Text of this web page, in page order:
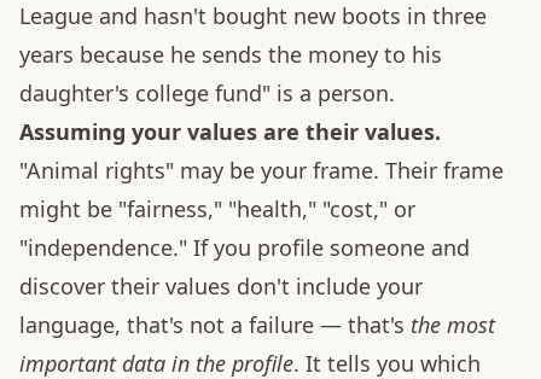
League and hasn't bought new boots in three
years because he sends the money to his
daughter's college fund" is a person.
Assuming your values are their values.
"Animal rights" may be your frame. Their frame
might be "fairness," "health," "cost," or
"independence." If you profile someone and
discover their values don't include your
language, that's not a failure — that's the most
important data in the profile. It tells you which